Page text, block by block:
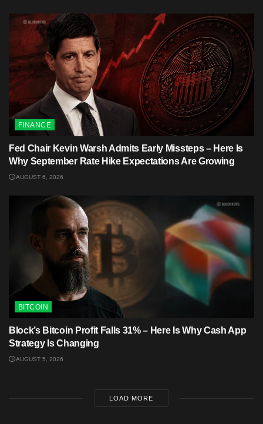
FINANCE
Fed Chair Kevin Warsh Admits Early Missteps – Here Is
Why September Rate Hike Expectations Are Growing
AUGUST 6, 2026
BITCOIN
Block’s Bitcoin Profit Falls 31% – Here Is Why Cash App
Strategy Is Changing
AUGUST 5, 2026
LOAD MORE